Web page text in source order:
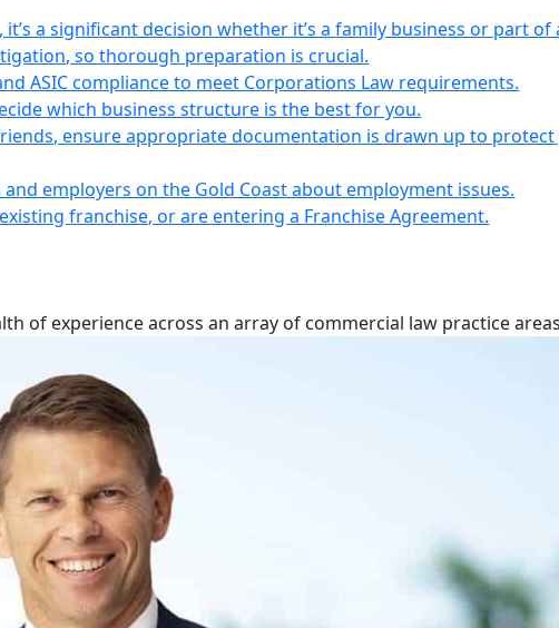
a significant decision whether it’s a family business or part of
so thorough preparation is crucial.
ASIC compliance to meet Corporations Law requirements.
which business structure is the best for you.
ensure appropriate documentation is drawn up to
employers on the Gold Coast about employment issues.
franchise, or are entering a Franchise Agreement.
of experience across an array of commercial law practice